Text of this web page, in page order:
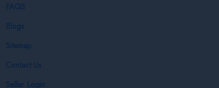
FAQS
Blogs
Sitemap
Contact Us
Seller Login